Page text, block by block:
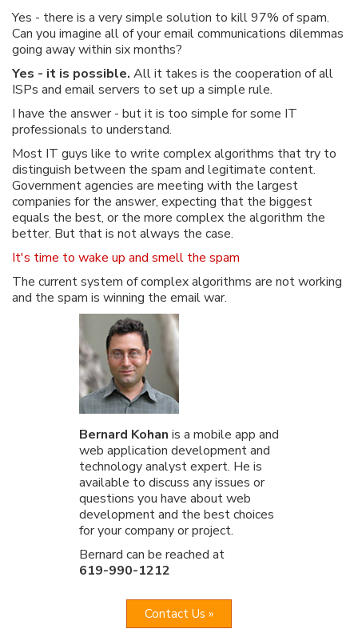
Yes - there is a very simple solution to kill 97% of spam.
Can you imagine all of your email communications dilemmas
going away within six months?
Yes - it is possible. All it takes is the cooperation of all
ISPs and email servers to set up a simple rule.
I have the answer - but it is too simple for some IT
professionals to understand.
Most IT guys like to write complex algorithms that try to
distinguish between the spam and legitimate content.
Government agencies are meeting with the largest
companies for the answer, expecting that the biggest
equals the best, or the more complex the algorithm the
better. But that is not always the case.
It's time to wake up and smell the spam
The current system of complex algorithms are not working
and the spam is winning the email war.
Bernard Kohan is a mobile app and
web application development and
technology analyst expert. He is
available to discuss any issues or
questions you have about web
development and the best choices
for your company or project.
Bernard can be reached at
619-990-1212
Contact Us »